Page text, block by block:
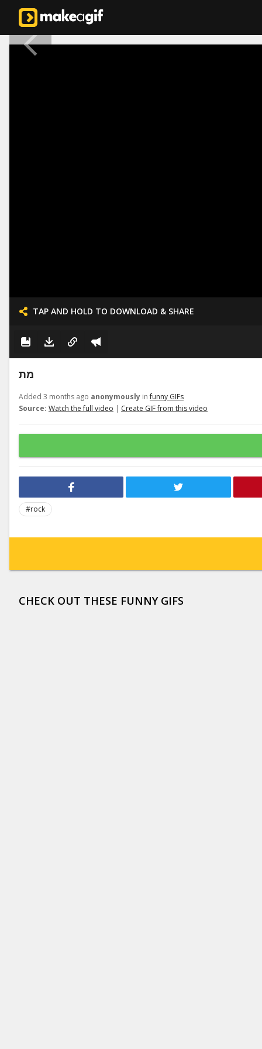
TAP AND HOLD TO DOWNLOAD & SHARE
מת
Added 3 months ago anonymously infunny GIFs
Source: Watch the full video | Create GIF from this video
#rock
CHECK OUT THESE FUNNY GIFS